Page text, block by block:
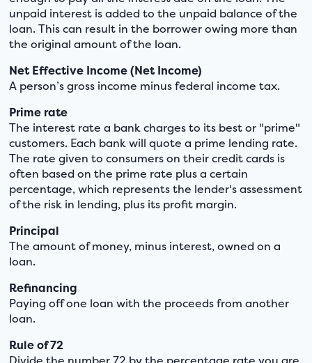
unpaid interest is added to the unpaid balance of the
loan. This can result in the borrower owing more than
the original amount of the loan.
Net Effective Income (Net Income)
A person’s gross income minus federal income tax.
Prime rate
The interest rate a bank charges to its best or "prime"
customers. Each bank will quote a prime lending rate.
The rate given to consumers on their credit cards is
often based on the prime rate plus a certain
percentage, which represents the lender's assessment
of the risk in lending, plus its profit margin.
Principal
The amount of money, minus interest, owned on a
loan.
Refinancing
Paying off one loan with the proceeds from another
loan.
Rule of 72